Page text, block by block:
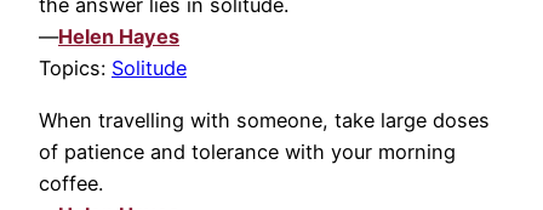
the answer lies in solitude.
—Helen Hayes
Topics: Solitude
When travelling with someone, take large doses
of patience and tolerance with your morning
coffee.